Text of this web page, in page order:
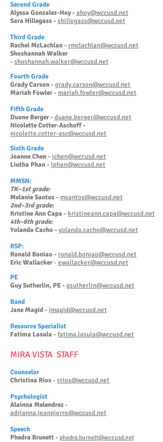
Second Grade
Alyssa Gonzalez-Hoy -ahoy@wccusd.net
Sara Hillegass -shillegass@wccusd.net
Third Grade
Rachel McLachlan - rmclachlan@wccusd.net
Shoshannah Walker
- shoshannah.walker@wccusd.net
Fourth Grade
Grady Carson -grady.carson@wccusd.net
Mariah Fowler - mariah.fowler@wccusd.net
Fifth Grade
Duane Berger -duane.berger@wccusd.net
Nicolette Cotter-Aschoff -
nicolette.cotter-asc@wccusd.net
Sixth Grade
Joanne Chen -jchen@wccusd.net
Liutha Phan - lphan@wccusd.net
MMSN:
TK–1st grade:
Melanie Santos - msantos@wccusd.net
2nd–3rd grade:
Kristine Ann Capa - kristineann.capa@wccusd.net
4th–6th grade:
Yolanda Cacho -yolanda.cacho@wccusd.net
RSP:
Ronald Boniao - ronald.boniao@wccusd.net
Eric Wallacker- ewallacker@wccusd.net
PE
Guy Sutherlin, PE -gsutherlin@wccusd.net
Band
Jane Magid -jmagid@wccusd.net
Resource Specialist
Fatima Lasula -fatima.lasula@wccusd.net
MIRA VISTA STAFF
Counselor
Christina Rios - crios@wccusd.net
Psychologist
Alainna Melendrez -
adrianna.jeanpierre@wccusd.net
Speech
Phedra Brunett - phedra.burnett@wccusd.net